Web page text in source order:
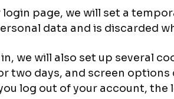
login page, we will set a
data and is discarded
we will also set up several
two days, and screen options
log out of your account, the